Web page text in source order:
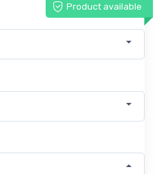
Product available